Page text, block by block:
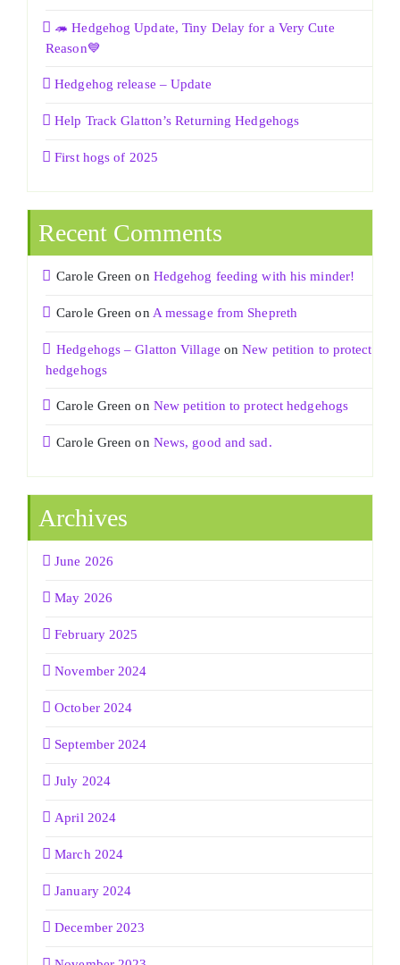
🦔 Hedgehog Update, Tiny Delay for a Very Cute
Reason💙
Hedgehog release – Update
Help Track Glatton’s Returning Hedgehogs
First hogs of 2025
Recent Comments
Carole Green on Hedgehog feeding with his minder!
Carole Green on A message from Shepreth
Hedgehogs – Glatton Village onNew petition to protect
hedgehogs
Carole Green on New petition to protect hedgehogs
Carole Green on News, good and sad.
Archives
June 2026
May 2026
February 2025
November 2024
October 2024
September 2024
July 2024
April 2024
March 2024
January 2024
December 2023